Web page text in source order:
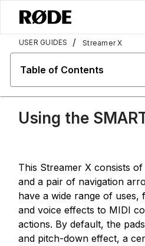
USER GUIDES / Streamer X
Table of Contents
Using the
This Streamer X consists
and a pair of navigation
have a wide range of uses,
and voice effects to MIDI
actions. By default, the
and pitch-down effect, a